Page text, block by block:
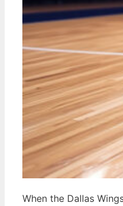
When the Dallas